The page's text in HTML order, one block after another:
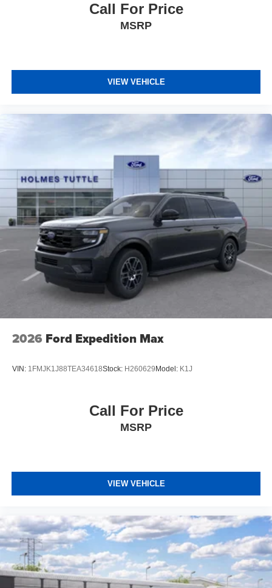
Call For Price
MSRP
VIEW VEHICLE
2026 Ford Expedition Max
VIN: 1FMJK1J88TEA34618Stock: H260629Model: K1J
Call For Price
MSRP
VIEW VEHICLE